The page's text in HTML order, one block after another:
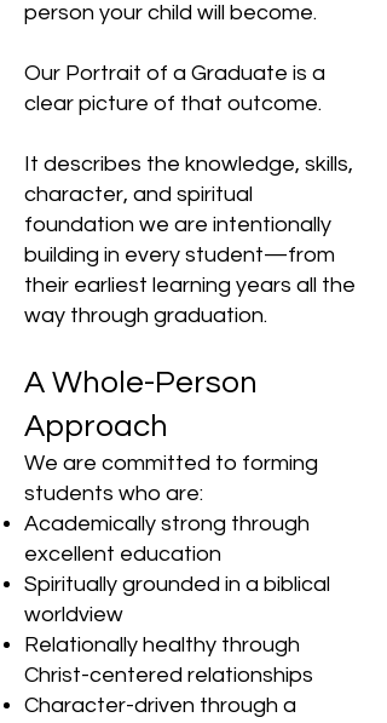
person your child will become.
Our Portrait of a Graduate is a
clear picture of that outcome.
It describes the knowledge, skills,
character, and spiritual
foundation we are intentionally
building in every student—from
their earliest learning years all the
way through graduation.
A Whole-Person
Approach
We are committed to forming
students who are:
Academically strong through
excellent education
Spiritually grounded in a biblical
worldview
Relationally healthy through
Christ-centered relationships
Character-driven through a